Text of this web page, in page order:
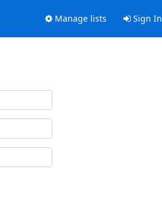
Manage lists Sign In